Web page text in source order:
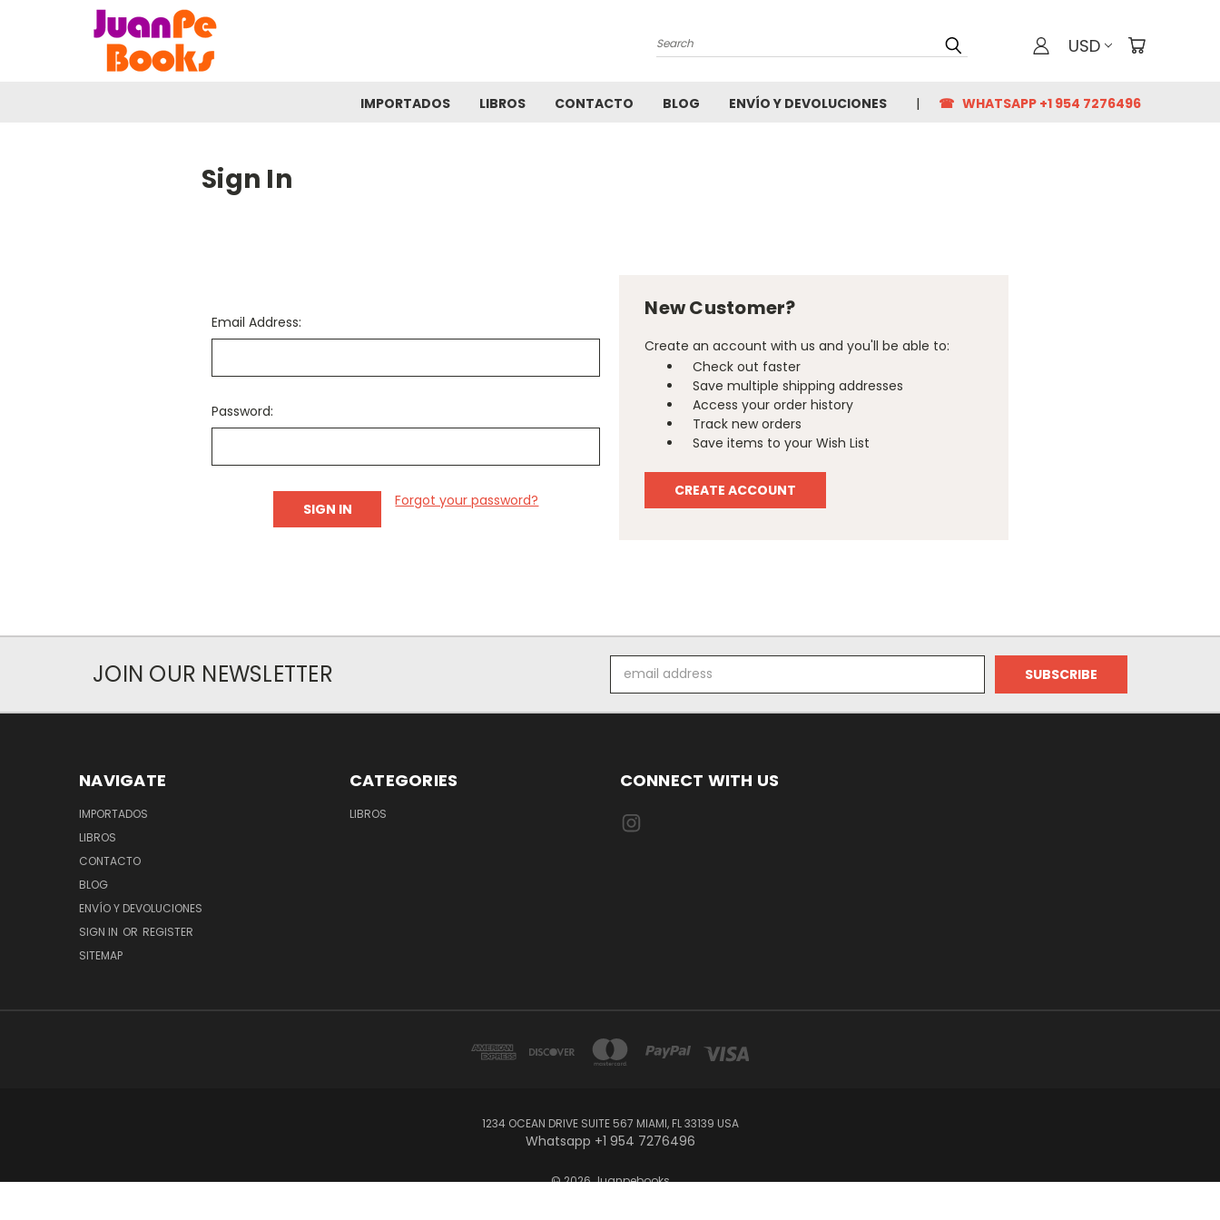
Search USD
IMPORTADOS LIBROS CONTACTO BLOG ENVÍO Y DEVOLUCIONES ☎ WHATSAPP +1 954 7276496
Sign In
Email Address:
Password:
Forgot your password?
New Customer?
Create an account with us and you'll be able to:
Check out faster
Save multiple shipping addresses
Access your order history
Track new orders
Save items to your Wish List
CREATE ACCOUNT
JOIN OUR NEWSLETTER
Address
NAVIGATE
IMPORTADOS
LIBROS
CONTACTO
BLOG
ENVÍO Y DEVOLUCIONES
SIGN IN OR REGISTER
SITEMAP
CATEGORIES
LIBROS
CONNECT WITH US
1234 OCEAN DRIVE SUITE 567 MIAMI, FL 33139 USA
Whatsapp +1 954 7276496
© 2026 Juanpebooks